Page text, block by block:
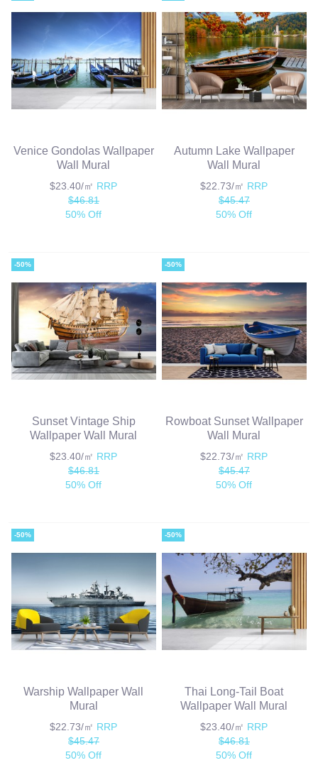
Venice Gondolas Wallpaper
Wall Mural
$23.40/㎡ RRP
$46.81
50% Off
Autumn Lake Wallpaper
Wall Mural
$22.73/㎡ RRP
$45.47
50% Off
-50%
Sunset Vintage Ship
Wallpaper Wall Mural
$23.40/㎡ RRP
$46.81
50% Off
-50%
Rowboat Sunset Wallpaper
Wall Mural
$22.73/㎡ RRP
$45.47
50% Off
-50%
Warship Wallpaper Wall
Mural
$22.73/㎡ RRP
$45.47
50% Off
-50%
Thai Long-Tail Boat
Wallpaper Wall Mural
$23.40/㎡ RRP
$46.81
50% Off